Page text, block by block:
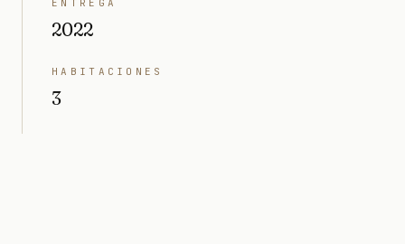
ENTREGA
2022
HABITACIONES
3